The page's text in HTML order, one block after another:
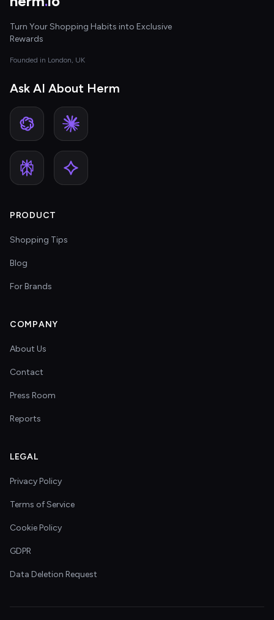
Turn Your Shopping Habits into Exclusive
Rewards
Founded in London, UK
Ask AI About Herm
PRODUCT
Shopping Tips
Blog
For Brands
COMPANY
About Us
Contact
Press Room
Reports
LEGAL
Privacy Policy
Terms of Service
Cookie Policy
GDPR
Data Deletion Request